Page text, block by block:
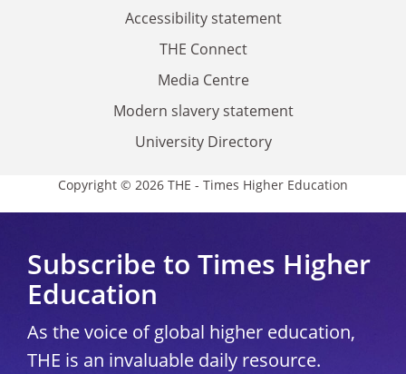
Accessibility statement
THE Connect
Media Centre
Modern slavery statement
University Directory
Copyright © 2026 THE - Times Higher Education
Subscribe to Times Higher
Education
As the voice of global higher education,
THE is an invaluable daily resource.